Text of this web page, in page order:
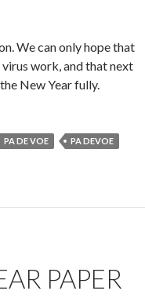
We can only hope that
work, and that next
New Year fully.
PA DE VOE
PA DEVOE
PAPER